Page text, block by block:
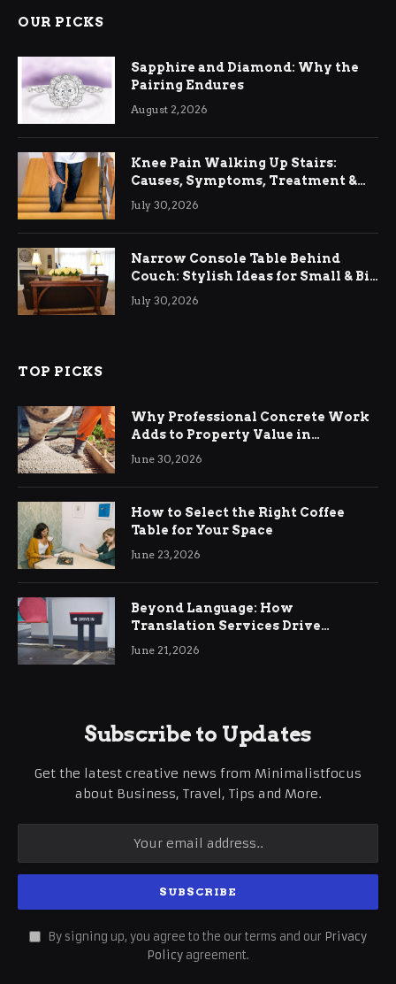
OUR PICKS
Sapphire and Diamond: Why the
Pairing Endures
August 2, 2026
Knee Pain Walking Up Stairs:
Causes, Symptoms, Treatment &
Relief
July 30, 2026
Narrow Console Table Behind
Couch: Stylish Ideas for Small & Big
Living Rooms
July 30, 2026
TOP PICKS
Why Professional Concrete Work
Adds to Property Value in
Ringwood
June 30, 2026
How to Select the Right Coffee
Table for Your Space
June 23, 2026
Beyond Language: How
Translation Services Drive
International Business Growth
June 21, 2026
Subscribe to Updates
Get the latest creative news from Minimalistfocus
about Business, Travel, Tips and More.
By signing up, you agree to the our terms and our Privacy
Policy agreement.